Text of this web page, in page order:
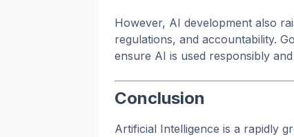
However, AI development also
regulations, and accountability.
ensure AI is used responsibly
Conclusion
Artificial Intelligence is a rapidly